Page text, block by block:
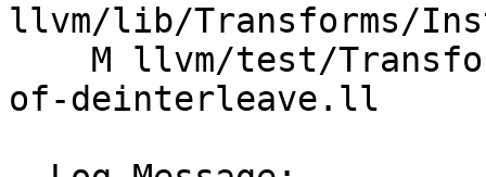
llvm/lib/Transforms/
of-deinterleave.ll